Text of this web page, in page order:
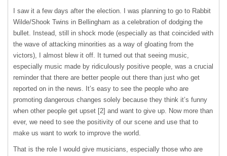
I saw it a few days after the election. I was planning to go to Rabbit
Wilde/Shook Twins in Bellingham as a celebration of dodging the
bullet. Instead, still in shock mode (especially as that coincided with
the wave of attacking minorities as a way of gloating from the
victors), I almost blew it off. It turned out that seeing music,
especially music made by ridiculously positive people, was a crucial
reminder that there are better people out there than just who get
reported on in the news. It’s easy to see the people who are
promoting dangerous changes solely because they think it’s funny
when other people get upset [2] and want to give up. Now more than
ever, we need to see the positivity of our scene and use that to
make us want to work to improve the world.
That is the role I would give musicians, especially those who are